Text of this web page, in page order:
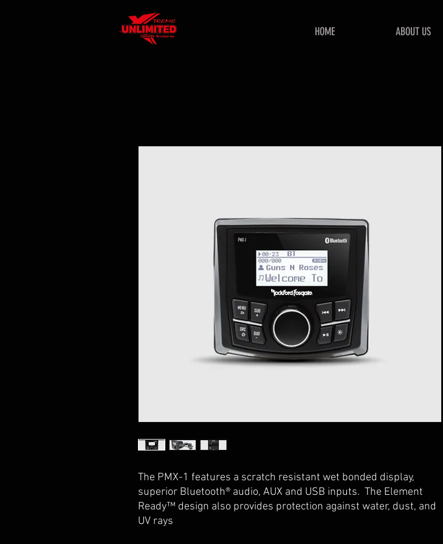
HOME ABOUT US
The PMX-1 features a scratch resistant wet bonded display,
superior Bluetooth® audio, AUX and USB inputs. The Element
Ready™ design also provides protection against water, dust, and
UV rays